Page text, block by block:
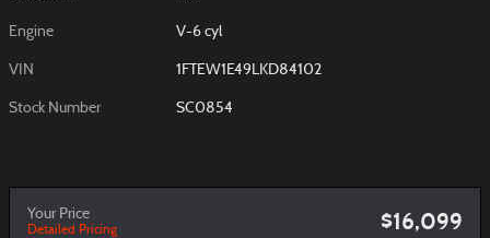
Engine V-6 cyl
VIN 1FTEW1E49LKD84102
Stock Number SC0854
Your Price
Detailed Pricing $16,099